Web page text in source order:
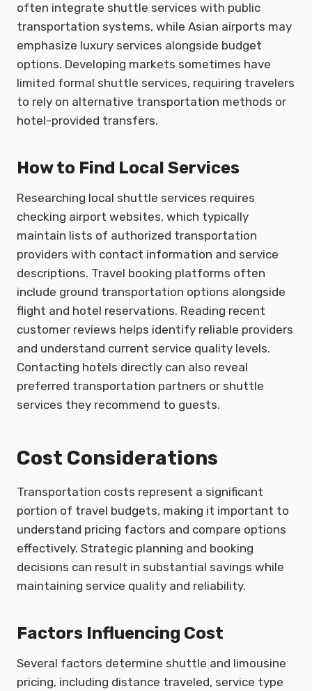
often integrate shuttle services with public
transportation systems, while Asian airports may
emphasize luxury services alongside budget
options. Developing markets sometimes have
limited formal shuttle services, requiring travelers
to rely on alternative transportation methods or
hotel-provided transfers.
How to Find Local Services
Researching local shuttle services requires
checking airport websites, which typically
maintain lists of authorized transportation
providers with contact information and service
descriptions. Travel booking platforms often
include ground transportation options alongside
flight and hotel reservations. Reading recent
customer reviews helps identify reliable providers
and understand current service quality levels.
Contacting hotels directly can also reveal
preferred transportation partners or shuttle
services they recommend to guests.
Cost Considerations
Transportation costs represent a significant
portion of travel budgets, making it important to
understand pricing factors and compare options
effectively. Strategic planning and booking
decisions can result in substantial savings while
maintaining service quality and reliability.
Factors Influencing Cost
Several factors determine shuttle and limousine
pricing, including distance traveled, service type